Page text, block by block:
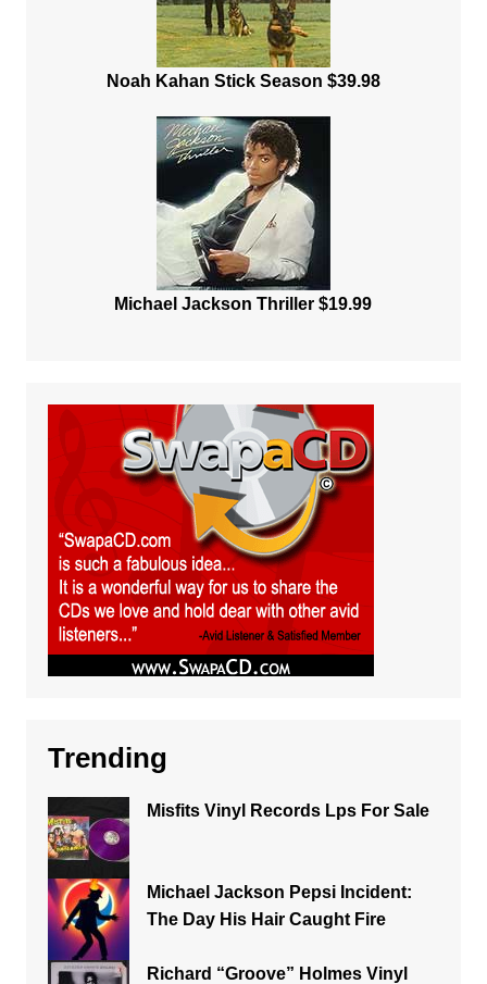
Noah Kahan Stick Season $39.98
Michael Jackson Thriller $19.99
Trending
Misfits Vinyl Records Lps For Sale
Michael Jackson Pepsi Incident:
The Day His Hair Caught Fire
Richard “Groove” Holmes Vinyl